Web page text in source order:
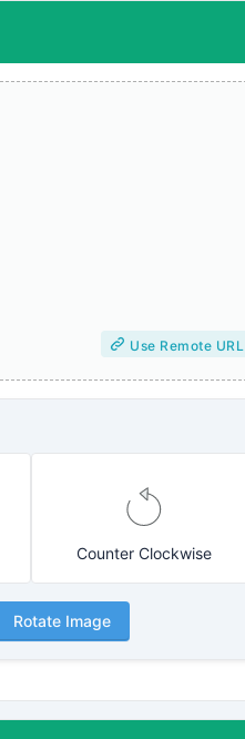
Use Remote URL
Counter Clockwise
Rotate Image